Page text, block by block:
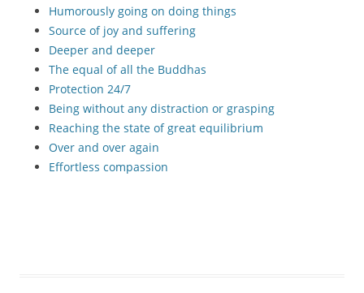
Humorously going on doing things
Source of joy and suffering
Deeper and deeper
The equal of all the Buddhas
Protection 24/7
Being without any distraction or grasping
Reaching the state of great equilibrium
Over and over again
Effortless compassion